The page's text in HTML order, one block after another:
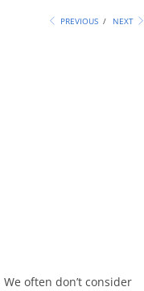
PREVIOUS / NEXT
often don’t consider